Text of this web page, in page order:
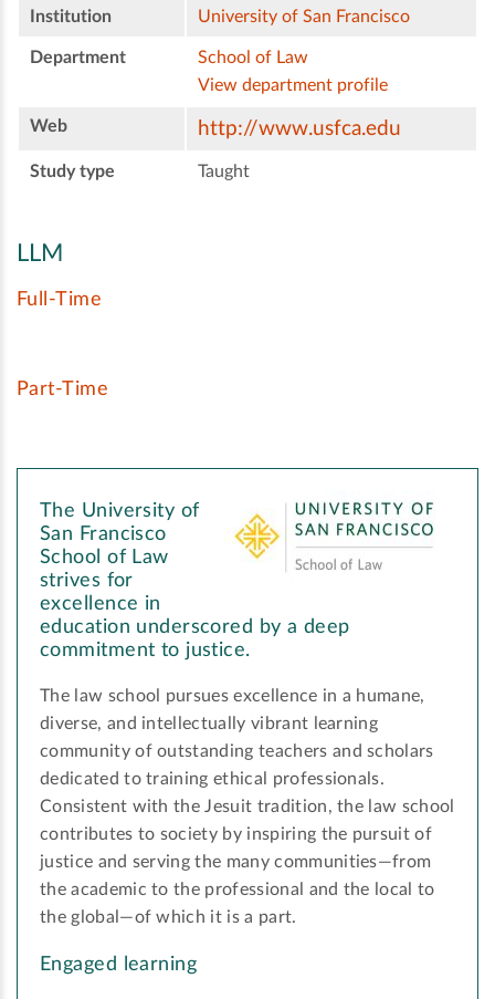
Institution University of San Francisco
Department
School of Law
View department profile
Web http://www.usfca.edu
Study type Taught
LLM
Full-Time
Part-Time
The University of
San Francisco
School of Law
strives for
excellence in
education underscored by a deep
commitment to justice.
The law school pursues excellence in a humane,
diverse, and intellectually vibrant learning
community of outstanding teachers and scholars
dedicated to training ethical professionals.
Consistent with the Jesuit tradition, the law school
contributes to society by inspiring the pursuit of
justice and serving the many communities—from
the academic to the professional and the local to
the global—of which it is a part.
Engaged learning